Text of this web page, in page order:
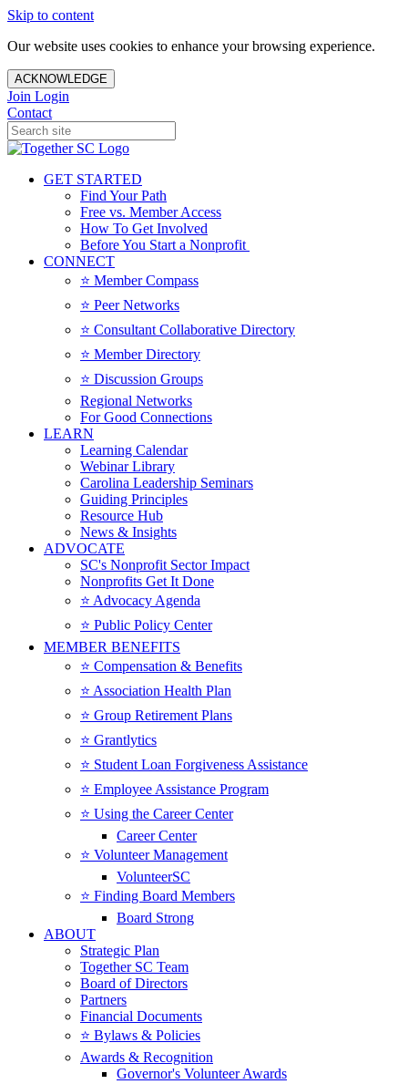
Skip to content
Our website uses cookies to enhance your browsing experience.
ACKNOWLEDGE
Join Login
Contact
GET STARTED
Find Your Path
Free vs. Member Access
How To Get Involved
Before You Start a Nonprofit
CONNECT
⭐️ Member Compass
⭐️ Peer Networks
⭐️ Consultant Collaborative Directory
⭐️ Member Directory
⭐️ Discussion Groups
Regional Networks
For Good Connections
LEARN
Learning Calendar
Webinar Library
Carolina Leadership Seminars
Guiding Principles
Resource Hub
News & Insights
ADVOCATE
SC's Nonprofit Sector Impact
Nonprofits Get It Done
⭐️ Advocacy Agenda
⭐️ Public Policy Center
MEMBER BENEFITS
⭐️ Compensation & Benefits
⭐️ Association Health Plan
⭐️ Group Retirement Plans
⭐️ Grantlytics
⭐️ Student Loan Forgiveness Assistance
⭐️ Employee Assistance Program
⭐️ Using the Career Center
Career Center
⭐️ Volunteer Management
VolunteerSC
⭐️ Finding Board Members
Board Strong
ABOUT
Strategic Plan
Together SC Team
Board of Directors
Partners
Financial Documents
⭐️ Bylaws & Policies
Awards & Recognition
Governor's Volunteer Awards